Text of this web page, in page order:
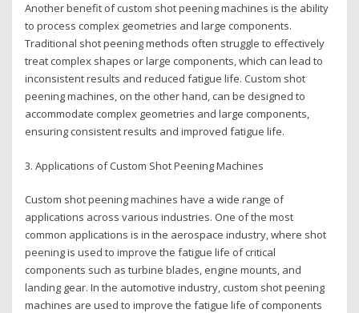
Another benefit of custom shot peening machines is the ability
to process complex geometries and large components.
Traditional shot peening methods often struggle to effectively
treat complex shapes or large components, which can lead to
inconsistent results and reduced fatigue life. Custom shot
peening machines, on the other hand, can be designed to
accommodate complex geometries and large components,
ensuring consistent results and improved fatigue life.
3. Applications of Custom Shot Peening Machines
Custom shot peening machines have a wide range of
applications across various industries. One of the most
common applications is in the aerospace industry, where shot
peening is used to improve the fatigue life of critical
components such as turbine blades, engine mounts, and
landing gear. In the automotive industry, custom shot peening
machines are used to improve the fatigue life of components